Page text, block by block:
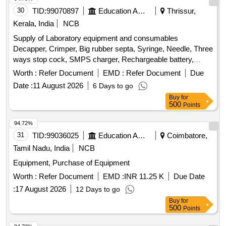
Temperature, Hose Assy, Lock Nut, Battery Relay, Horn
switch, Water Temp gauge, Lub Oil PR gauge, Switch
Starting, Switch Toggle, Seal Oil, Band Inertia Brake, Filter
Oil, Knob, Bolt Shoe, Nut Shoe, Pin Master, Pin, Rest Arms,
Element, Edge Cutting, Bit End LH, Bit End RH, Bolt Cutting
edge, Nut
30 TID:99070897 Education And Research Institute
Thrissur,
Kerala, India
NCB
Supply of Laboratory equipment and consumables
Decapper, Crimper, Big rubber septa, Syringe, Needle, Three
ways stop cock, SMPS charger, Rechargeable battery,
Digital thermometer, Manual sensor with floats
Worth : Refer Document EMD : Refer Document
Due
Date :11 August 2026 6 Days to go
Buy for
500 Points
31 TID:99036025 Education And Research Institute
Coimbatore,
Tamil Nadu, India
NCB
Equipment, Purchase of Equipment
Worth : Refer Document EMD :INR 11.25 K
Due Date
:17 August 2026 12 Days to go
94.72%
Buy for
500 Points